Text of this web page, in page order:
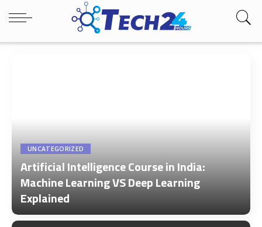
UNCATEGORIZED
Artificial Intelligence Course in India:
Machine Learning VS Deep Learning
Explained
by Tech24Hours Team